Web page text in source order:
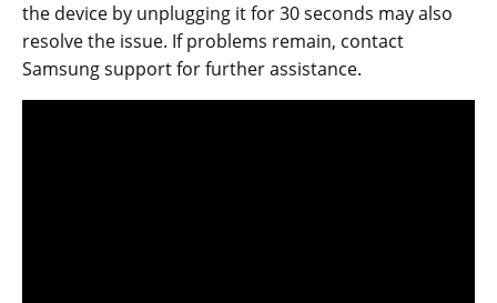
the device by unplugging it for 30 seconds may also
resolve the issue. If problems remain, contact
Samsung support for further assistance.